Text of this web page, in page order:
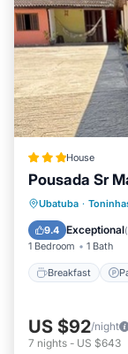
House
Pousada Sr
Ubatuba ·
9.4 Exceptional(
1 Bedroom 1 Bath
Breakfast
US $92/night
7 nights - US $643